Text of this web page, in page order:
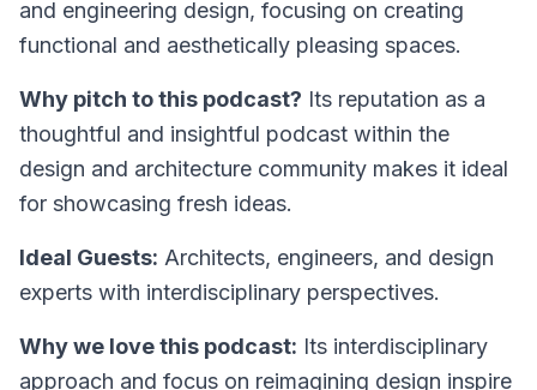
and engineering design, focusing on creating
functional and aesthetically pleasing spaces.
Why pitch to this podcast? Its reputation as a
thoughtful and insightful podcast within the
design and architecture community makes it ideal
for showcasing fresh ideas.
Ideal Guests: Architects, engineers, and design
experts with interdisciplinary perspectives.
Why we love this podcast: Its interdisciplinary
approach and focus on reimagining design inspire